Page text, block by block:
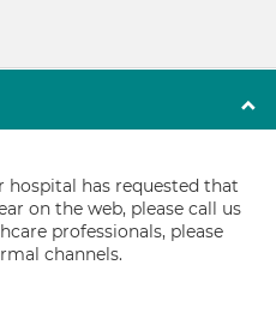
hospital has requested that
on the web, please call us
professionals, please
channels.